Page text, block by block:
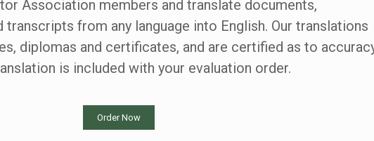
Association members and translate documents,
from any language into English. Our translations
diplomas and certificates, and are certified as to
is included with your evaluation order.
Order Now